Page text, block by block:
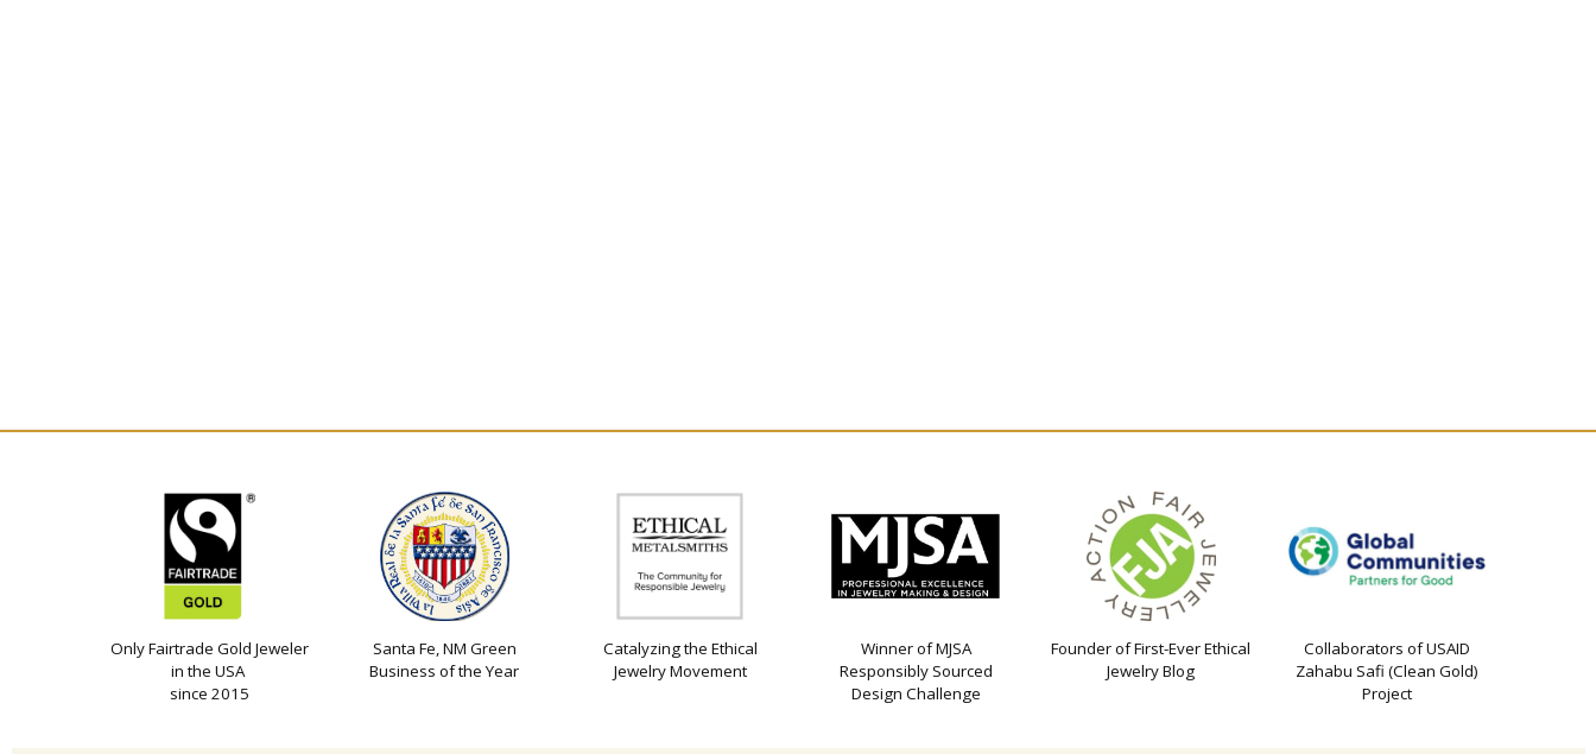
Only Fairtrade Gold Jeweler
in the USA
since 2015
Santa Fe, NM Green
Business of the Year
Catalyzing the Ethical
Jewelry Movement
Winner of MJSA
Responsibly Sourced
Design Challenge
Founder of First-Ever Ethical
Jewelry Blog
Collaborators of USAID
Zahabu Safi (Clean Gold)
Project